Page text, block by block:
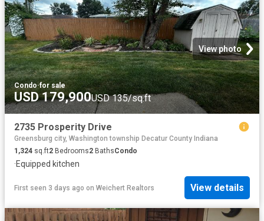
View photo
Condo·for sale
USD 179,900USD 135/sq.ft
2735 Prosperity Drive
Greensburg city, Washington township Decatur County Indiana
1,324 sq.ft2 Bedrooms2 BathsCondo
·Equipped kitchen
First seen 3 days ago on Weichert Realtors View details